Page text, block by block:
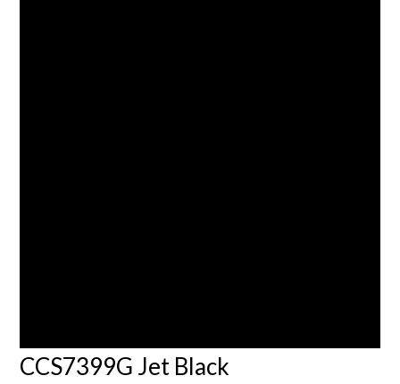
CCS7399G Jet Black